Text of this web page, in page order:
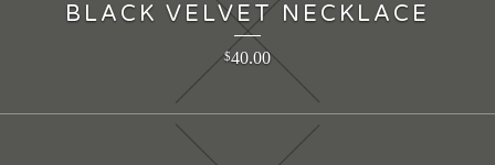
BLACK VELVET NECKLACE
$40.00